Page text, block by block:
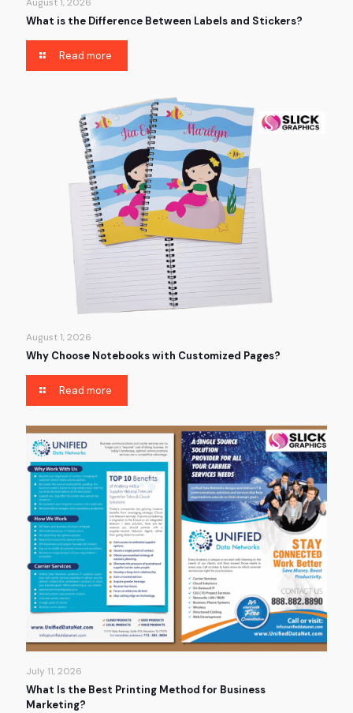
What is the Difference Between Labels and Stickers?
Read more
August 1, 2026
Why Choose Notebooks with Customized Pages?
Read more
July 11, 2026
What Is the Best Printing Method for Business
Marketing?